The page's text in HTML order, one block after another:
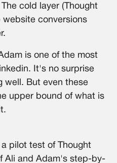
cold layer (Thought
website conversions
is one of the most
It's no surprise
well. But even these
upper bound of what is
pilot test of Thought
Ali and Adam's step-by-